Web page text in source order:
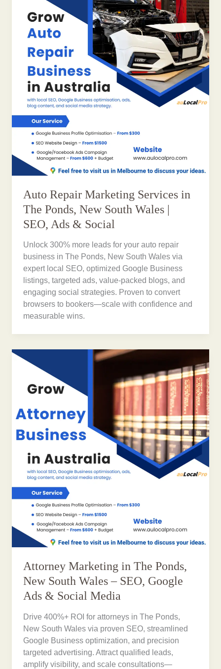
Auto Repair Marketing Services in
The Ponds, New South Wales |
SEO, Ads & Social
Unlock 300% more leads for your auto repair
business in The Ponds, New South Wales via
expert local SEO, optimized Google Business
listings, targeted ads, value-packed blogs, and
engaging social strategies. Proven to convert
browsers to bookers—scale with confidence and
measurable wins.
Attorney Marketing in The Ponds,
New South Wales – SEO, Google
Ads & Social Media
Drive 400%+ ROI for attorneys in The Ponds,
New South Wales via proven SEO, streamlined
Google Business optimization, and precision
targeted advertising. Attract qualified leads,
amplify visibility, and scale consultations—